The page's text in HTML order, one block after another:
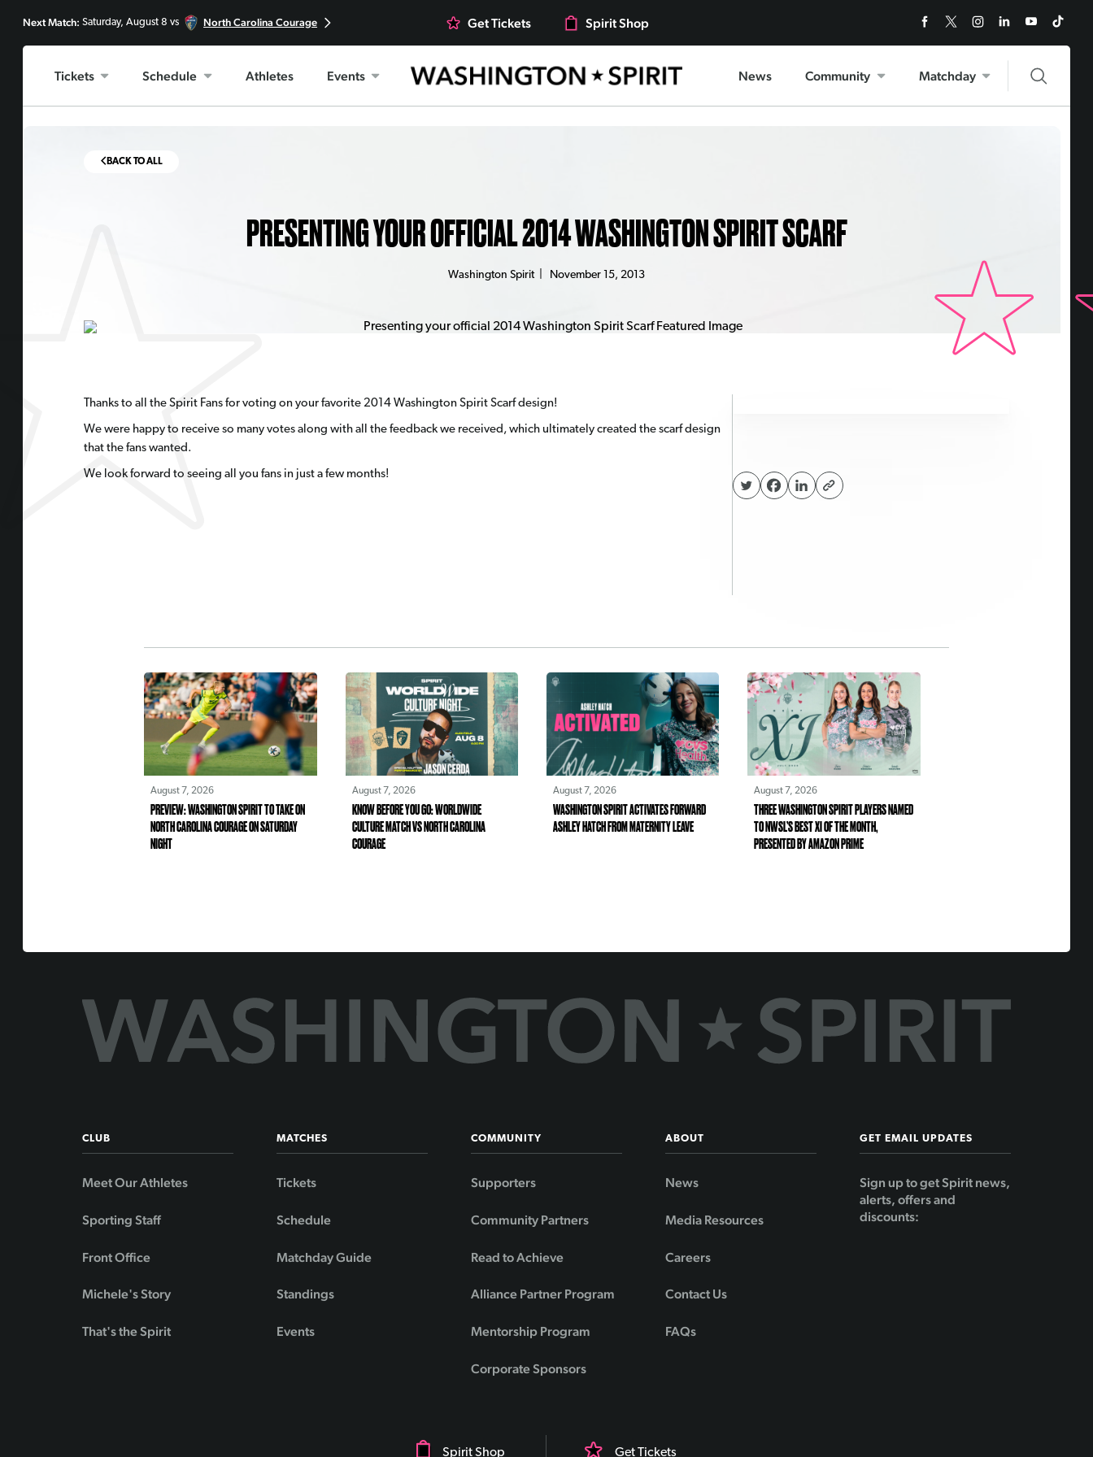
Next Match: Saturday, August 8 vs North Carolina Courage Get Tickets Spirit Shop
Tickets Schedule Athletes Events News Community Matchday
BACK TO ALL
PRESENTING YOUR OFFICIAL 2014 WASHINGTON SPIRIT SCARF
Washington Spirit| November 15, 2013
Thanks to all the Spirit Fans for voting on your favorite 2014 Washington Spirit Scarf design!
We were happy to receive so many votes along with all the feedback we received, which ultimately created the scarf design
that the fans wanted.
We look forward to seeing all you fans in just a few months!
August 7, 2026
PREVIEW: WASHINGTON SPIRIT TO TAKE ON
NORTH CAROLINA COURAGE ON SATURDAY
NIGHT
August 7, 2026
KNOW BEFORE YOU GO: WORLDWIDE
CULTURE MATCH VS NORTH CAROLINA
COURAGE
August 7, 2026
WASHINGTON SPIRIT ACTIVATES FORWARD
ASHLEY HATCH FROM MATERNITY LEAVE
August 7, 2026
THREE WASHINGTON SPIRIT PLAYERS NAMED
TO NWSL’S BEST XI OF THE MONTH,
PRESENTED BY AMAZON PRIME
CLUB
Meet Our Athletes
Sporting Staff
Front Office
Michele's Story
That's the Spirit
MATCHES
Tickets
Schedule
Matchday Guide
Standings
Events
COMMUNITY
Supporters
Community Partners
Read to Achieve
Alliance Partner Program
Mentorship Program
Corporate Sponsors
ABOUT
News
Media Resources
Careers
Contact Us
FAQs
GET EMAIL UPDATES
Sign up to get Spirit news,
alerts, offers and
discounts:
Spirit Shop Get Tickets